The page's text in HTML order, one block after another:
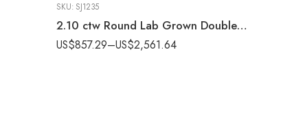
SKU: SJ1235
2.10 ctw Round Lab Grown Double Prongs & Milgrain style band Engagement Ring 14K White Gold IGI Certified
US$857.29–US$2,561.64